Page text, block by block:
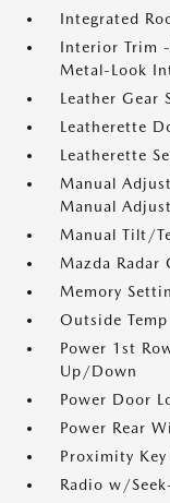
Integrated
Interior Trim
Metal-Look
Leather Gear
Leatherette
Leatherette
Manual
Manual
Manual Tilt/
Mazda Radar
Memory
Outside Temp
Power 1st
Up/Down
Power Door
Power Rear
Proximity
Radio w/